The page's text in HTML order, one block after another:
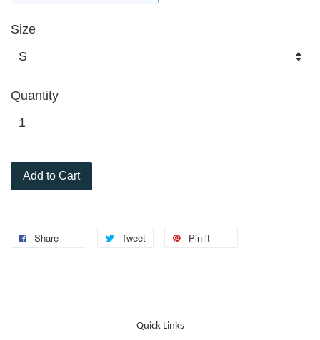
Size
Quantity
Add to Cart
Share Tweet Pin it
Quick Links